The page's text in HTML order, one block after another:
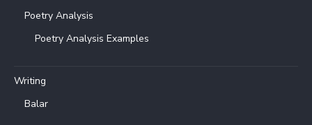
Poetry Analysis
Poetry Analysis Examples
Writing
Balar